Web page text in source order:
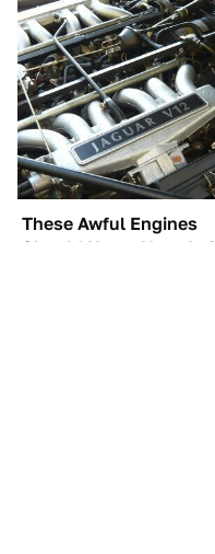
These Awful Engines
Should Never Have Left